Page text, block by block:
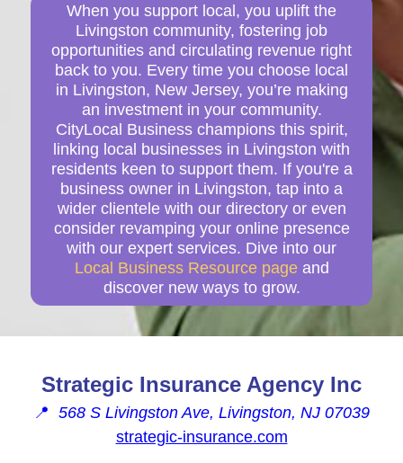
When you support local, you uplift the
Livingston community, fostering job
opportunities and circulating revenue right
back to you. Every time you choose local
in Livingston, New Jersey, you’re making
an investment in your community.
CityLocal Business champions this spirit,
linking local businesses in Livingston with
residents keen to support them. If you're a
business owner in Livingston, tap into a
wider clientele with our directory or even
consider revamping your online presence
with our expert services. Dive into our
Local Business Resource page and
discover new ways to grow.
Strategic Insurance Agency Inc
📍 568 S Livingston Ave, Livingston, NJ 07039
strategic-insurance.com